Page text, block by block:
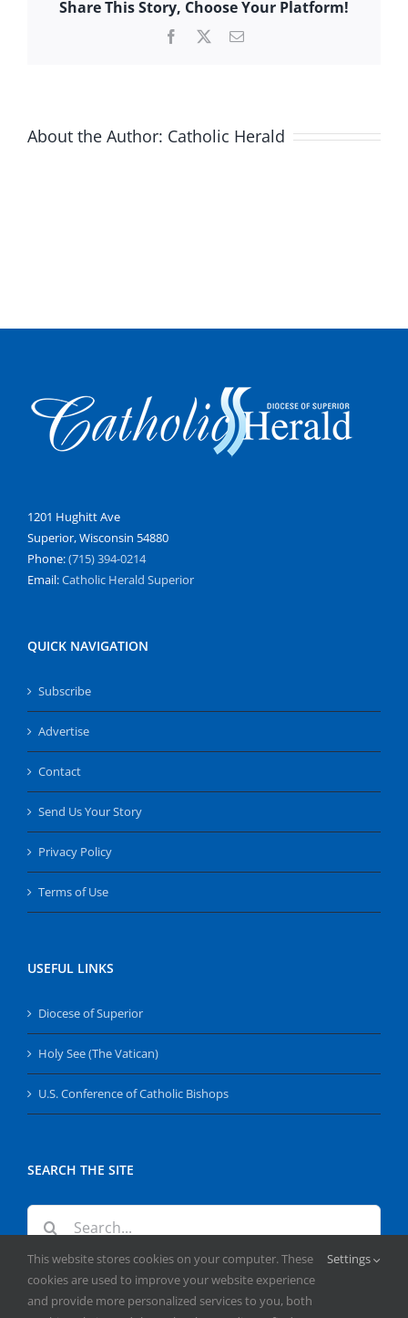
Share This Story, Choose Your Platform!
Facebook Email
About the Author: Catholic Herald
1201 Hughitt Ave
Superior, Wisconsin 54880
Phone:(715) 394-0214
Email:Catholic Herald Superior
QUICK NAVIGATION
Subscribe
Advertise
Contact
Send Us Your Story
Privacy Policy
Terms of Use
USEFUL LINKS
Diocese of Superior
Holy See (The Vatican)
U.S. Conference of Catholic Bishops
SEARCH THE SITE
Search
for:
This website stores cookies on your computer. These
cookies are used to improve your website experience
and provide more personalized services to you, both
Settings